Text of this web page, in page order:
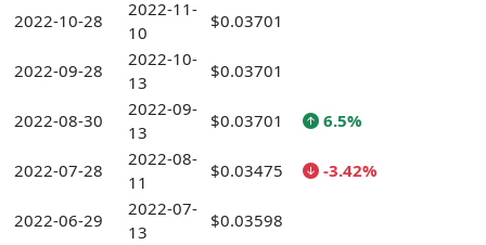
2022-10-28
2022-11-
10
$0.03701
2022-09-28
2022-10-
13
$0.03701
2022-08-30
2022-09-
13
$0.03701 6.5%
2022-07-28
2022-08-
11
$0.03475 -3.42%
2022-06-29
2022-07-
13
$0.03598